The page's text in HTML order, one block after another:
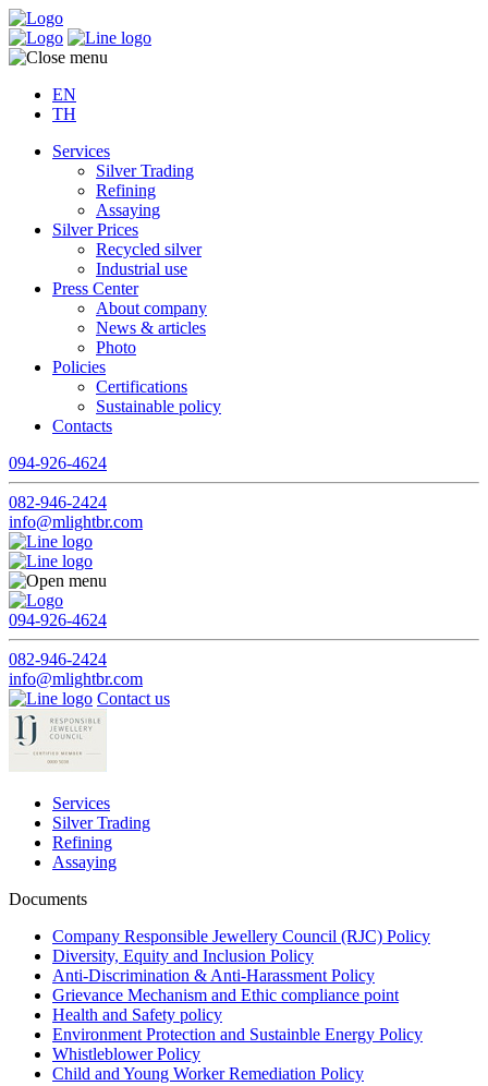
EN
TH
Services
Silver Trading
Refining
Assaying
Silver Prices
Recycled silver
Industrial use
Press Center
About company
News & articles
Photo
Policies
Certifications
Sustainable policy
Contacts
094-926-4624
082-946-2424
info@mlightbr.com
094-926-4624
082-946-2424
info@mlightbr.com
Contact us
Services
Silver Trading
Refining
Assaying
Documents
Company Responsible Jewellery Council (RJC) Policy
Diversity, Equity and Inclusion Policy
Anti-Discrimination & Anti-Harassment Policy
Grievance Mechanism and Ethic compliance point
Health and Safety policy
Environment Protection and Sustainble Energy Policy
Whistleblower Policy
Child and Young Worker Remediation Policy